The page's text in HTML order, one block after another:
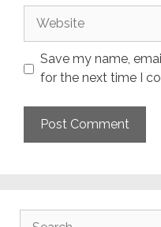
Save my name,
for the next time I
Search